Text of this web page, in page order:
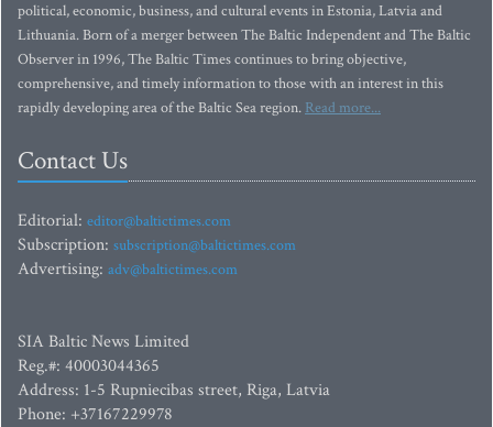
political, economic, business, and cultural events in Estonia, Latvia and
Lithuania. Born of a merger between The Baltic Independent and The Baltic
Observer in 1996, The Baltic Times continues to bring objective,
comprehensive, and timely information to those with an interest in this
rapidly developing area of the Baltic Sea region. Read more...
Contact Us
Editorial: editor@baltictimes.com
Subscription: subscription@baltictimes.com
Advertising: adv@baltictimes.com
SIA Baltic News Limited
Reg.#: 40003044365
Address: 1-5 Rupniecibas street, Riga, Latvia
Phone: +37167229978